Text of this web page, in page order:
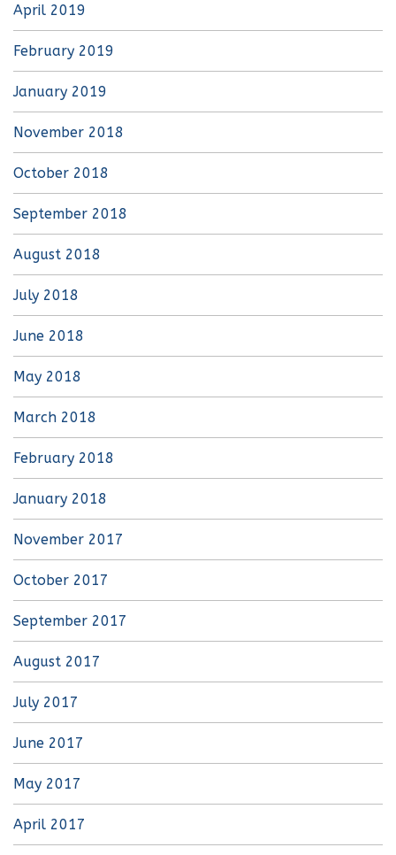
April 2019
February 2019
January 2019
November 2018
October 2018
September 2018
August 2018
July 2018
June 2018
May 2018
March 2018
February 2018
January 2018
November 2017
October 2017
September 2017
August 2017
July 2017
June 2017
May 2017
April 2017